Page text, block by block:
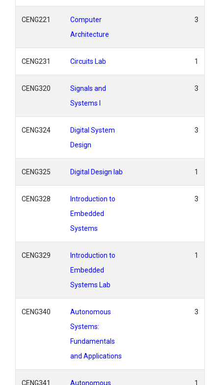
CENG221
Computer
Architecture
3
CENG231 Circuits Lab 1
CENG320
Signals and
Systems I
3
CENG324
Digital System
Design
3
CENG325 Digital Design lab 1
CENG328
Introduction to
Embedded
Systems
3
CENG329
Introduction to
Embedded
Systems Lab
1
CENG340
Autonomous
Systems:
Fundamentals
and Applications
3
CENG341
Autonomous
1